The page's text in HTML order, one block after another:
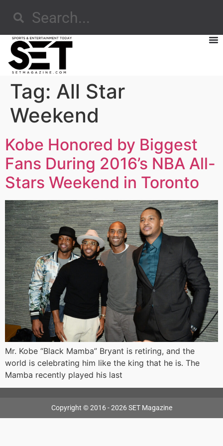
Tag: All Star
Weekend
Kobe Honored by Biggest
Fans During 2016’s NBA All-
Stars Weekend in Toronto
Mr. Kobe “Black Mamba” Bryant is retiring, and the
world is celebrating him like the king that he is. The
Mamba recently played his last
Copyright © 2016 - 2026 SET Magazine